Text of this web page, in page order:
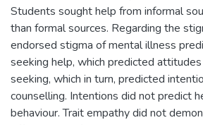
Students sought help from informal
than formal sources. Regarding the
endorsed stigma of mental illness
seeking help, which predicted
seeking, which in turn, predicted
counselling. Intentions did not predict
behaviour. Trait empathy did not